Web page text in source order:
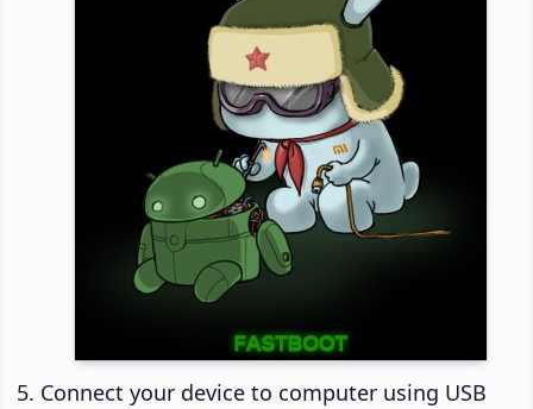
Connect your device to computer using USB